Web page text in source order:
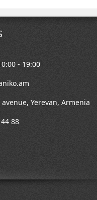
- 19:00
Yerevan, Armenia
88